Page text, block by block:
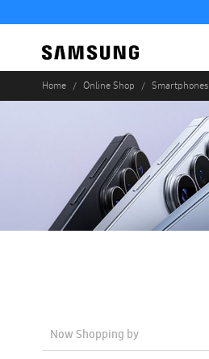
Home Online Shop Smartphones
Now Shopping by